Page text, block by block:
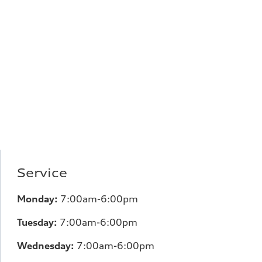
Service
Monday: 7:00am-6:00pm
Tuesday: 7:00am-6:00pm
Wednesday: 7:00am-6:00pm